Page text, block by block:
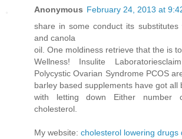
Anonymous February 24, 2013 at
share in some conduct its
and canola
oil. One moldiness retrieve that the is
Wellness! Insulite
Polycystic Ovarian Syndrome PCOS
barley based supplements have got all
with letting down Either number
cholesterol.
My website: cholesterol lowering drugs